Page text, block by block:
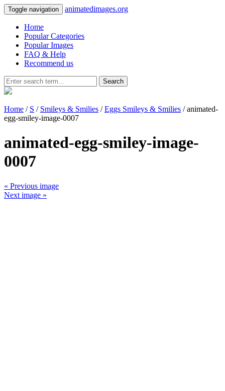
Toggle navigation animatedimages.org
Home
Popular Categories
Popular Images
FAQ & Help
Recommend us
Search
Home / S / Smileys & Smilies /Eggs Smileys & Smilies / animated-
egg-smiley-image-0007
animated-egg-smiley-image-
0007
« Previous image
Next image »